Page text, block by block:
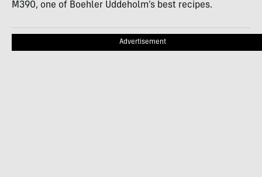
M390, one of Boehler Uddeholm’s best recipes.
Advertisement